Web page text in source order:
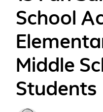
School
Middle
Students